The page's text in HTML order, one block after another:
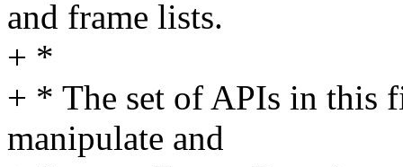
and frame lists.
+ *
+ * The set of APIs in this
manipulate and